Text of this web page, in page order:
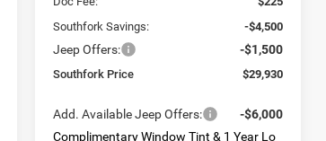
Southfork Savings:
-$4,500
Jeep Offers: -$1,500
Southfork Price $29,930
Add. Available Jeep Offers:
-$6,000
Complimentary Window Tint & 1 Year Lo